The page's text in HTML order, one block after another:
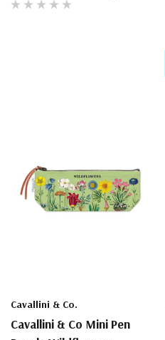
Cavallini & Co.
Cavallini & Co Mini Pen